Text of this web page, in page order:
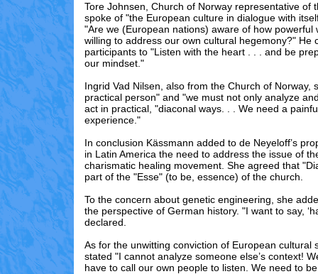
Tore Johnsen, Church of Norway representative of
spoke of "the European culture in dialogue with
"Are we (European nations) aware of how powerful
willing to address our own cultural hegemony?" He
participants to "Listen with the heart . . . and be
our mindset."
Ingrid Vad Nilsen, also from the Church of Norway,
practical person" and "we must not only analyze
act in practical, "diaconal ways. . . We need a
experience."
In conclusion Kässmann added to de Neyeloff’s
in Latin America the need to address the issue of
charismatic healing movement. She agreed that
part of the "Esse" (to be, essence) of the church.
To the concern about genetic engineering, she
the perspective of German history. "I want to say,
declared.
As for the unwitting conviction of European cultural
stated "I cannot analyze someone else’s context!
have to call our own people to listen. We need to